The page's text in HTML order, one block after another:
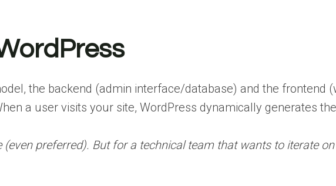
the backend (admin interface/database) and the frontend
a user visits your site, WordPress dynamically generates
preferred). But for a technical team that wants to iterate